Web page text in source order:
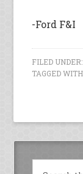
-Ford F&I
FILED UNDER:
TAGGED